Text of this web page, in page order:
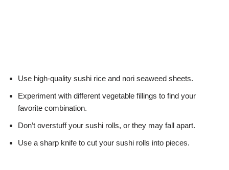
Use high-quality sushi rice and nori seaweed sheets.
Experiment with different vegetable fillings to find your
favorite combination.
Don’t overstuff your sushi rolls, or they may fall apart.
Use a sharp knife to cut your sushi rolls into pieces.